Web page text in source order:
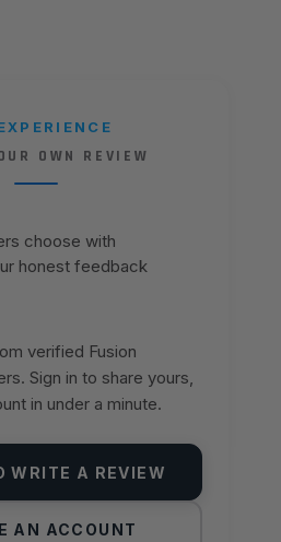
OWN REVIEW
choose with
honest feedback
verified Fusion
Sign in to share yours,
in under a minute.
WRITE A REVIEW
AN ACCOUNT